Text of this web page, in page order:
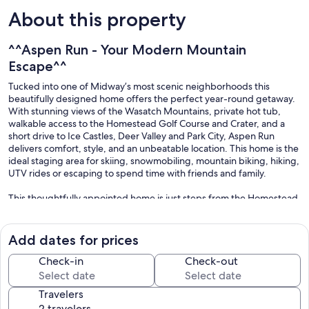
About this property
^^Aspen Run - Your Modern Mountain
Escape^^
Tucked into one of Midway’s most scenic neighborhoods this
beautifully designed home offers the perfect year-round getaway.
With stunning views of the Wasatch Mountains, private hot tub,
walkable access to the Homestead Golf Course and Crater, and a
short drive to Ice Castles, Deer Valley and Park City, Aspen Run
delivers comfort, style, and an unbeatable location. This home is the
ideal staging area for skiing, snowmobiling, mountain biking, hiking,
UTV rides or escaping to spend time with friends and family.
This thoughtfully appointed home is just steps from the Homestead
Castles, Zermatt Resort, and Wasatch Mountain State Park. Whether
you're relaxing on the back patio with mountain views or gearing up
for a ski day at Deer Valley, you’ll be surrounded by natural beauty
and small-town charm.
-2-minute walk to the Homestead Golf Course
-5-minute walk to the Homestead Crater
Add dates for prices
Check-in Check-out
Travelers